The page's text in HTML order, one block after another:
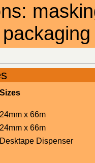
Sizes
24mm x 66m
24mm x 66m
Desktape Dispenser